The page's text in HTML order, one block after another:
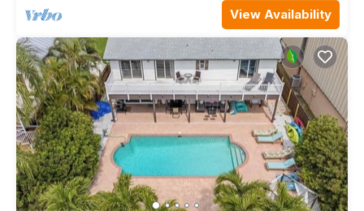
View Availability